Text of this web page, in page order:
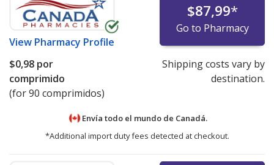
View Pharmacy Profile
$87,99*
Go to Pharmacy
$0,98 por
comprimido
(for 90 comprimidos)
Shipping costs vary by
destination.
Envía todo el mundo de Canadá.
*Additional import duty fees detected at checkout.